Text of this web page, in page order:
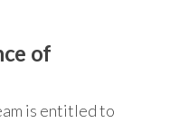
of
is entitled to